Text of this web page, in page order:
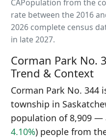
CAPopulation from the
rate between the 2016
2026 complete census
in late 2027.
Corman Park No.
Trend & Context
Corman Park No. 344
township in
population of 8,909 —
4.10%) people from